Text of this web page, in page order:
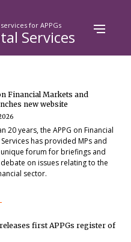
for APPGs
Services
Financial Markets and
new website
20 years, the APPG on Financial
has provided MPs and
forum for briefings and
on issues relating to the
sector.
first APPGs register of